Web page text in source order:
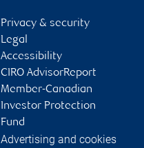
Privacy & security
Legal
Accessibility
CIRO AdvisorReport
Member-Canadian
Investor Protection
Fund
Advertising and cookies